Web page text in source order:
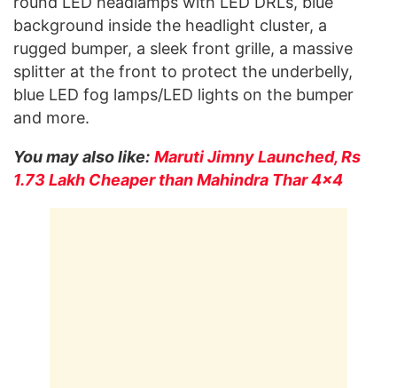
background inside the headlight cluster, a
rugged bumper, a sleek front grille, a massive
splitter at the front to protect the underbelly,
blue LED fog lamps/LED lights on the bumper
and more.
You may also like: Maruti Jimny Launched, Rs
1.73 Lakh Cheaper than Mahindra Thar 4×4